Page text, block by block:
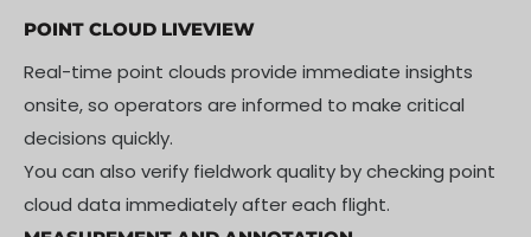
POINT CLOUD LIVEVIEW
Real-time point clouds provide immediate insights
onsite, so operators are informed to make critical
decisions quickly.
You can also verify fieldwork quality by checking point
cloud data immediately after each flight.